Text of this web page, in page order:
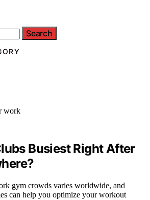
Search
Busiest Right After
gym crowds varies worldwide, and
can help you optimize your workout